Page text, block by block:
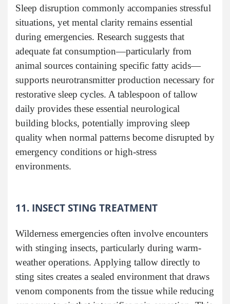
Sleep disruption commonly accompanies stressful
situations, yet mental clarity remains essential
during emergencies. Research suggests that
adequate fat consumption—particularly from
animal sources containing specific fatty acids—
supports neurotransmitter production necessary for
restorative sleep cycles. A tablespoon of tallow
daily provides these essential neurological
building blocks, potentially improving sleep
quality when normal patterns become disrupted by
emergency conditions or high-stress
environments.
11. INSECT STING TREATMENT
Wilderness emergencies often involve encounters
with stinging insects, particularly during warm-
weather operations. Applying tallow directly to
sting sites creates a sealed environment that draws
venom components from the tissue while reducing